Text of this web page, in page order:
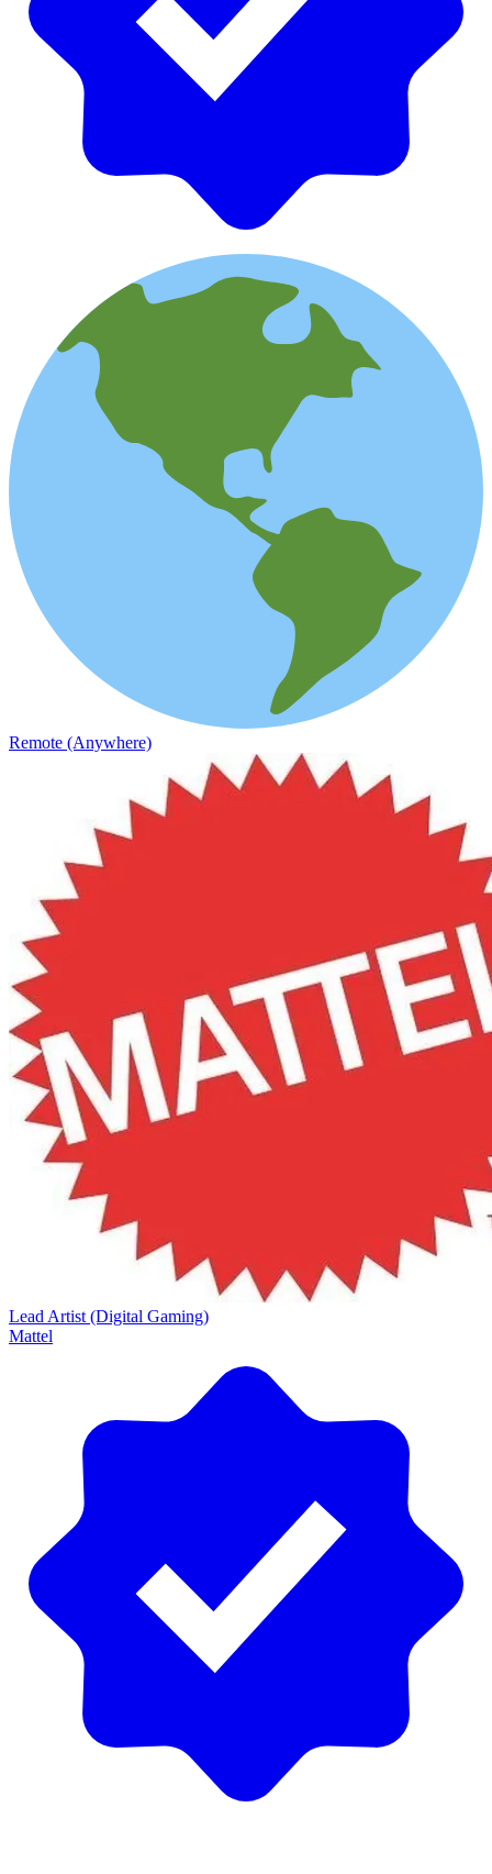
Remote (Anywhere)
Lead Artist (Digital Gaming)
Mattel